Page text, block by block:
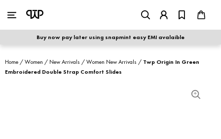
Buy now pay later using snapmint easy EMI avalaible
MEN
shop by category
shop by collection
Home /Women / New Arrivals /Women New Arrivals / Twp Origin In Green
Embroidered Double Strap Comfort Slides